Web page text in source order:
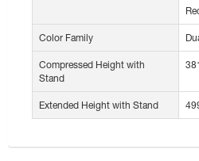
Color Family
Compressed Height with
Stand
Extended Height with Stand